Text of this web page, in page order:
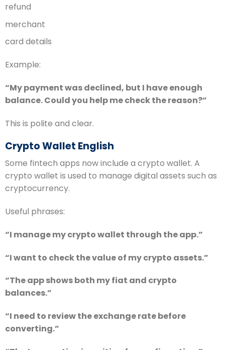
refund
merchant
card details
Example:
“My payment was declined, but I have enough
balance. Could you help me check the reason?”
This is polite and clear.
Crypto Wallet English
Some fintech apps now include a crypto wallet. A
crypto wallet is used to manage digital assets such as
cryptocurrency.
Useful phrases:
“I manage my crypto wallet through the app.”
“I want to check the value of my crypto assets.”
“The app shows both my fiat and crypto
balances.”
“I need to review the exchange rate before
converting.”